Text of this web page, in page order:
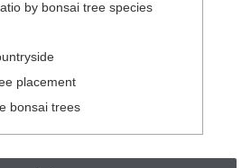
by bonsai tree species
placement
bonsai trees